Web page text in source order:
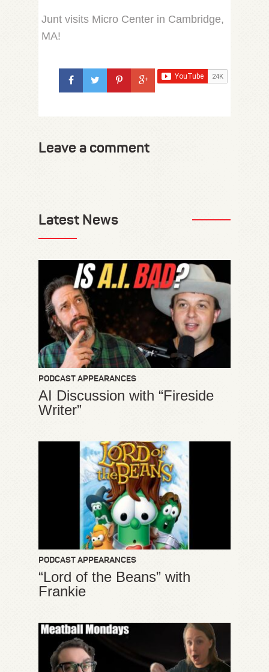
Junt visits Micro Center in Cambridge,
MA!
Leave a comment
Latest News
PODCAST APPEARANCES
AI Discussion with “Fireside
Writer”
PODCAST APPEARANCES
“Lord of the Beans” with
Frankie